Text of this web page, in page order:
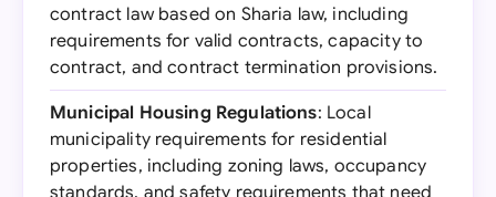
contract law based on Sharia law, including
requirements for valid contracts, capacity to
contract, and contract termination provisions.
Municipal Housing Regulations: Local
municipality requirements for residential
properties, including zoning laws, occupancy
standards, and safety requirements that need